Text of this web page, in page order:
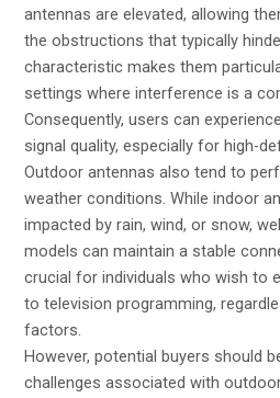
antennas are elevated, allowing
the obstructions that typically
characteristic makes them
settings where interference is a
Consequently, users can
signal quality, especially for high-
Outdoor antennas also tend to
weather conditions. While indoor
impacted by rain, wind, or snow,
models can maintain a stable
crucial for individuals who wish to
to television programming,
factors.
However, potential buyers should
challenges associated with